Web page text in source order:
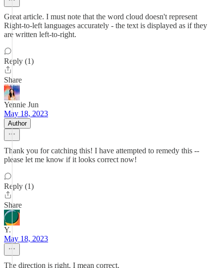
Great article. I must note that the word cloud doesn't represent
Right-to-left languages accurately - the text is displayed as if they
are written left-to-right.
Reply (1)
Share
Yennie Jun
May 18, 2023
Author
Thank you for catching this! I have attempted to remedy this --
please let me know if it looks correct now!
Reply (1)
Share
Y.
May 18, 2023
The direction is right. I mean correct.